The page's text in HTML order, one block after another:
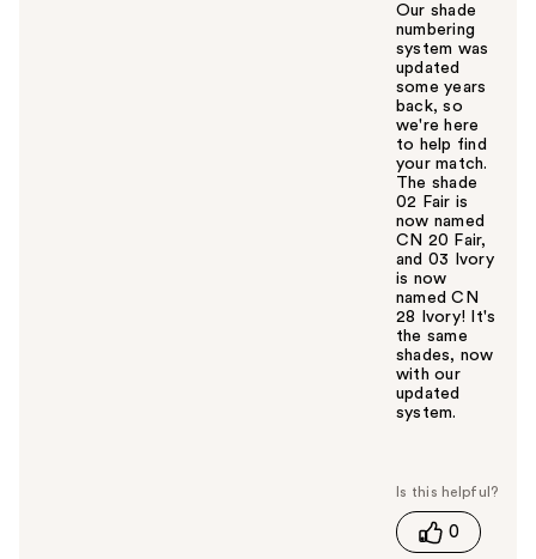
Our shade
numbering
system was
updated
some years
back, so
we're here
to help find
your match.
The shade
02 Fair is
now named
CN 20 Fair,
and 03 Ivory
is now
named CN
28 Ivory! It's
the same
shades, now
with our
updated
system.
s
h
0